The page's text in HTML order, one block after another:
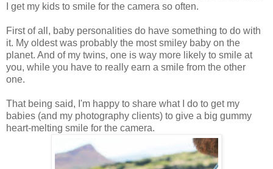
I get my kids to smile for the camera so often.
First of all, baby personalities do have something to do with
it. My oldest was probably the most smiley baby on the
planet. And of my twins, one is way more likely to smile at
you, while you have to really earn a smile from the other
one.
That being said, I'm happy to share what I do to get my
babies (and my photography clients) to give a big gummy
heart-melting smile for the camera.